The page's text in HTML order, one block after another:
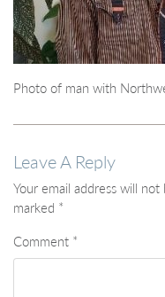
Photo of man with
Leave A Reply
Your email address will not
marked *
Comment *